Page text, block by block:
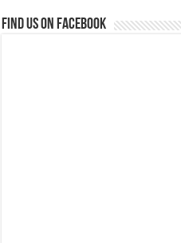
Find us on Facebook